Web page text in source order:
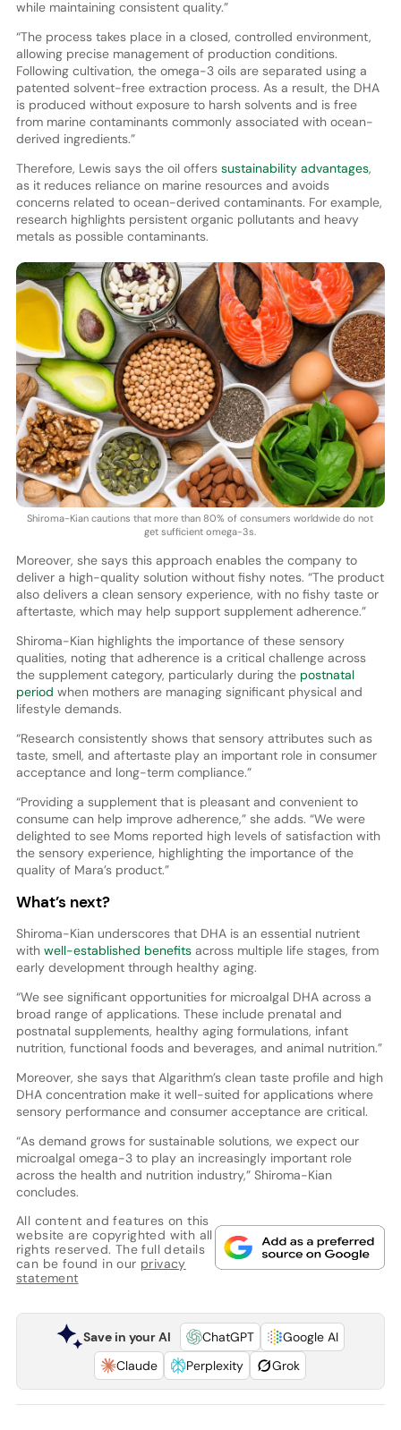
while maintaining consistent quality.”
“The process takes place in a closed, controlled environment,
allowing precise management of production conditions.
Following cultivation, the omega-3 oils are separated using a
patented solvent-free extraction process. As a result, the DHA
is produced without exposure to harsh solvents and is free
from marine contaminants commonly associated with ocean-
derived ingredients.”
Therefore, Lewis says the oil offers sustainability advantages,
as it reduces reliance on marine resources and avoids
concerns related to ocean-derived contaminants. For example,
research highlights persistent organic pollutants and heavy
metals as possible contaminants.
Shiroma-Kian cautions that more than 80% of consumers worldwide do not
get sufficient omega-3s.
Moreover, she says this approach enables the company to
deliver a high-quality solution without fishy notes. “The product
also delivers a clean sensory experience, with no fishy taste or
aftertaste, which may help support supplement adherence.”
Shiroma-Kian highlights the importance of these sensory
qualities, noting that adherence is a critical challenge across
the supplement category, particularly during the postnatal
period when mothers are managing significant physical and
lifestyle demands.
“Research consistently shows that sensory attributes such as
taste, smell, and aftertaste play an important role in consumer
acceptance and long-term compliance.”
“Providing a supplement that is pleasant and convenient to
consume can help improve adherence,” she adds. “We were
delighted to see Moms reported high levels of satisfaction with
the sensory experience, highlighting the importance of the
quality of Mara’s product.”
What’s next?
Shiroma-Kian underscores that DHA is an essential nutrient
with well-established benefitsacross multiple life stages, from
early development through healthy aging.
“We see significant opportunities for microalgal DHA across a
broad range of applications. These include prenatal and
postnatal supplements, healthy aging formulations, infant
nutrition, functional foods and beverages, and animal nutrition.”
Moreover, she says that Algarithm’s clean taste profile and high
DHA concentration make it well-suited for applications where
sensory performance and consumer acceptance are critical.
“As demand grows for sustainable solutions, we expect our
microalgal omega-3 to play an increasingly important role
across the health and nutrition industry,” Shiroma-Kian
concludes.
All content and features on this
website are copyrighted with all
rights reserved. The full details
can be found in our privacy
statement
Save in your AI ChatGPT
Google AI
Claude
Perplexity Grok